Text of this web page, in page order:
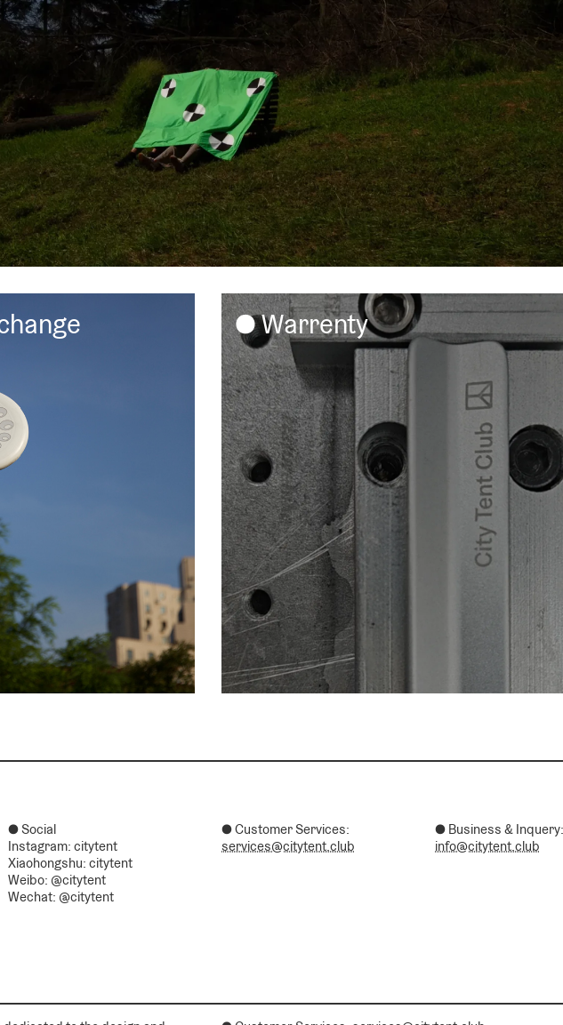
Warrenty
● Social
Instagram: citytent
Xiaohongshu: citytent
Weibo: @citytent
Wechat: @citytent
● Customer Services:
services@citytent.club
● Business & Inquery:
info@citytent.club